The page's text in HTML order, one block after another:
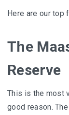
Here are our top
The
Reserve
This is the most
good reason.